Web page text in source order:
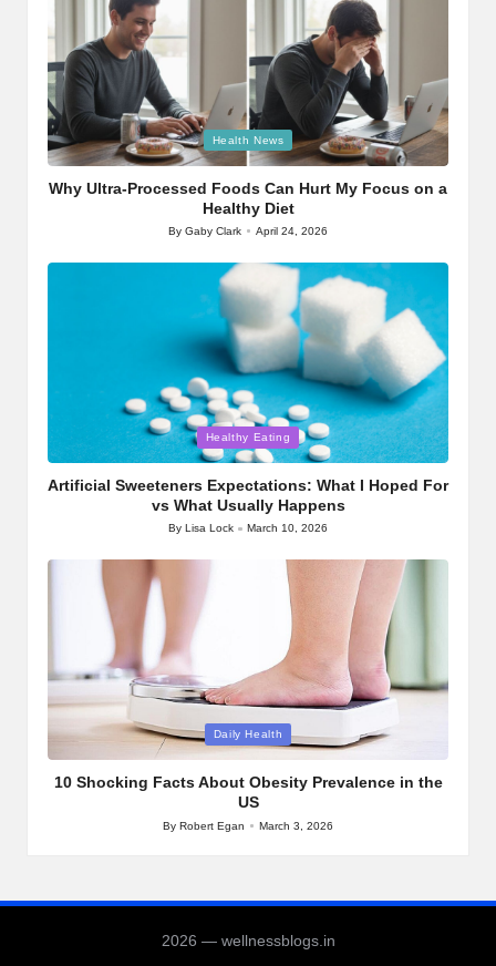
Posted
in
Health News
Why Ultra-Processed Foods Can Hurt My Focus on a
Healthy Diet
Posted
ByGaby Clark April 24, 2026
Posted
in
Healthy Eating
Artificial Sweeteners Expectations: What I Hoped For
vs What Usually Happens
Posted
By Lisa Lock March 10, 2026
Posted
in
Daily Health
10 Shocking Facts About Obesity Prevalence in the
US
Posted
ByRobert Egan March 3, 2026
2026 — wellnessblogs.in